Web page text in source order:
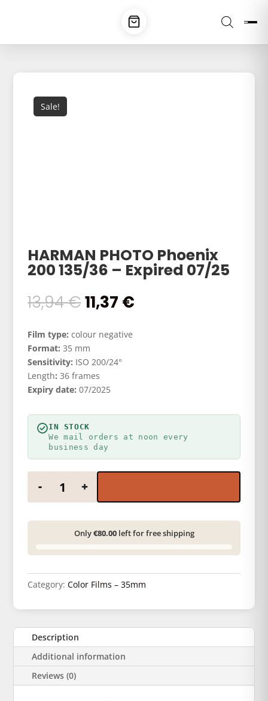
Sale!
HARMAN PHOTO Phoenix
200 135/36 – Expired 07/25
13,94€Original
price
was:
13,94 €.
11,37 €
Film type: colour negative
Format: 35 mm
Sensitivity: ISO 200/24°
Length: 36 frames
Expiry date: 07/2025
IN STOCK
We mail orders at noon every
business day
HARMAN PHOTO Phoenix 200 135/36 - Expired
- +
Only€80.00left for free shipping
Category:Color Films – 35mm
Description
Additional information
Reviews (0)